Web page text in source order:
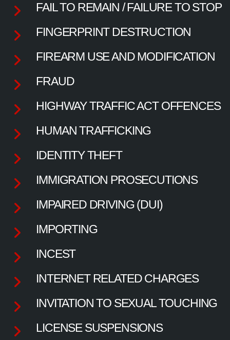
FAIL TO REMAIN / FAILURE TO STOP
FINGERPRINT DESTRUCTION
FIREARM USE AND MODIFICATION
FRAUD
HIGHWAY TRAFFIC ACT OFFENCES
HUMAN TRAFFICKING
IDENTITY THEFT
IMMIGRATION PROSECUTIONS
IMPAIRED DRIVING (DUI)
IMPORTING
INCEST
INTERNET RELATED CHARGES
INVITATION TO SEXUAL TOUCHING
LICENSE SUSPENSIONS